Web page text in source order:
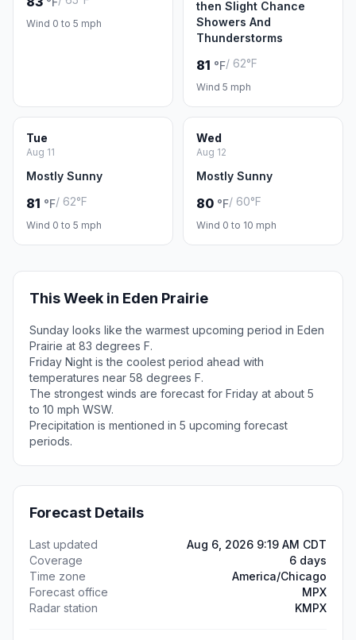
Wind 0 to 5 mph
then Slight Chance
Showers And
Thunderstorms
81 °F/ 62°F
Wind 5 mph
Tue
Aug 11
Mostly Sunny
81 °F/ 62°F
Wind 0 to 5 mph
Wed
Aug 12
Mostly Sunny
80 °F/ 60°F
Wind 0 to 10 mph
This Week in Eden Prairie
Sunday looks like the warmest upcoming period in Eden
Prairie at 83 degrees F.
Friday Night is the coolest period ahead with
temperatures near 58 degrees F.
The strongest winds are forecast for Friday at about 5
to 10 mph WSW.
Precipitation is mentioned in 5 upcoming forecast
periods.
Forecast Details
Last updated
Aug 6, 2026 9:19 AM CDT
Coverage
6 days
Time zone
America/Chicago
Forecast office
MPX
Radar station
KMPX